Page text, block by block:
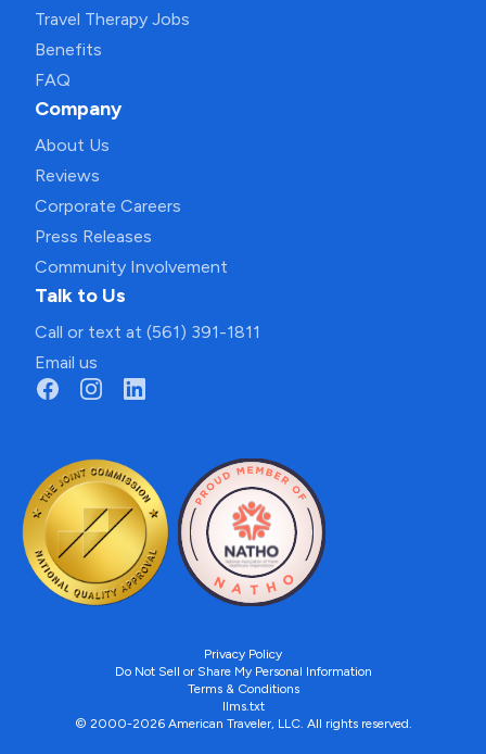
Travel Therapy Jobs
Benefits
FAQ
Company
About Us
Reviews
Corporate Careers
Press Releases
Community Involvement
Talk to Us
Call or text at (561) 391-1811
Email us
Privacy Policy
Do Not Sell or Share My Personal Information
Terms & Conditions
llms.txt
© 2000-2026 American Traveler, LLC. All rights reserved.